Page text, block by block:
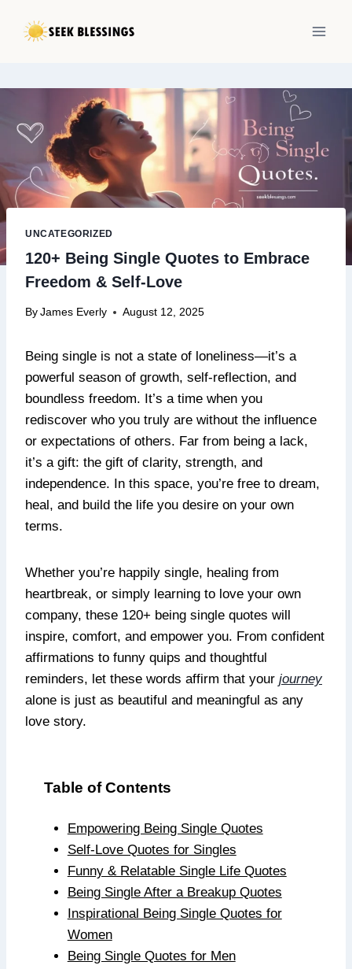
UNCATEGORIZED
120+ Being Single Quotes to Embrace
Freedom & Self-Love
By James Everly August 12, 2025
Being single is not a state of loneliness—it’s a
powerful season of growth, self-reflection, and
boundless freedom. It’s a time when you
rediscover who you truly are without the influence
or expectations of others. Far from being a lack,
it’s a gift: the gift of clarity, strength, and
independence. In this space, you’re free to dream,
heal, and build the life you desire on your own
terms.
Whether you’re happily single, healing from
heartbreak, or simply learning to love your own
company, these 120+ being single quotes will
inspire, comfort, and empower you. From confident
affirmations to funny quips and thoughtful
reminders, let these words affirm that your journey
alone is just as beautiful and meaningful as any
love story.
Table of Contents
Empowering Being Single Quotes
Self-Love Quotes for Singles
Funny & Relatable Single Life Quotes
Being Single After a Breakup Quotes
Inspirational Being Single Quotes for
Women
Being Single Quotes for Men